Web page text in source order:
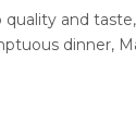
and
dinner,